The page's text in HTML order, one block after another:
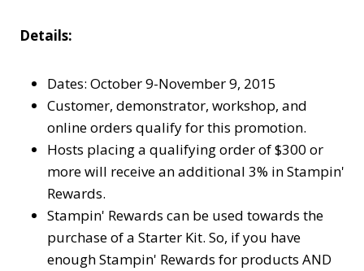
Details:
Dates: October 9-November 9, 2015
Customer, demonstrator, workshop, and
online orders qualify for this promotion.
Hosts placing a qualifying order of $300 or
more will receive an additional 3% in Stampin'
Rewards.
Stampin' Rewards can be used towards the
purchase of a Starter Kit. So, if you have
enough Stampin' Rewards for products AND